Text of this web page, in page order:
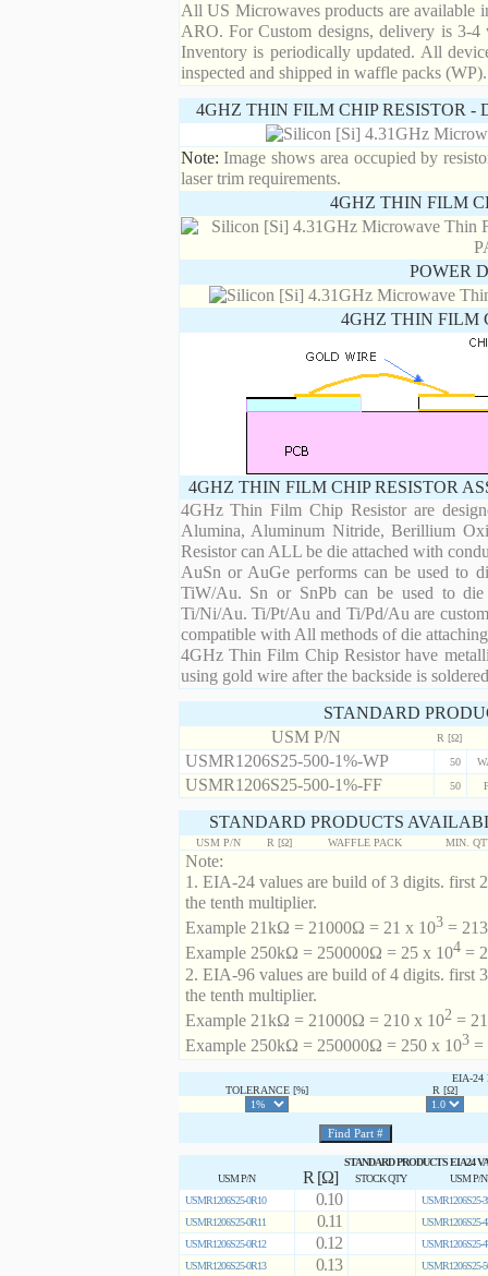
All US Microwaves products are available
ARO. For Custom designs, delivery is 3-
Inventory is periodically updated. All
inspected and shipped in waffle packs (WP).
4GHZ THIN FILM CHIP RESISTOR
Note: Image shows area occupied by
laser trim requirements.
4GHZ THIN FILM
POWER
4GHZ THIN FILM
4GHZ THIN FILM CHIP RESISTOR
4GHz Thin Film Chip Resistor are
Alumina, Aluminum Nitride, Berillium
Resistor can ALL be die attached with
AuSn or AuGe performs can be used to
TiW/Au. Sn or SnPb can be used to die
Ti/Ni/Au. Ti/Pt/Au and Ti/Pd/Au are
compatible with All methods of die
4GHz Thin Film Chip Resistor have
using gold wire after the backside is
STANDARD
USM P/N
R [Ω]
USMR1206S25-500-1%-WP 50
USMR1206S25-500-1%-FF 50
STANDARD PRODUCTS
USM P/N R [Ω] WAFFLE PACK MIN.
Note:
1. EIA-24 values are build of 3 digits. first
the tenth multiplier.
Example 21kΩ = 21000Ω = 21 x 103=
Example 250kΩ = 250000Ω = 25 x 104=
2. EIA-96 values are build of 4 digits. first
the tenth multiplier.
Example 21kΩ = 21000Ω = 210 x 102=
Example 250kΩ = 250000Ω = 250 x 103=
EIA-24
TOLERANCE [%]
R [Ω]
STANDARD PRODUCTS EIA24
USM P/N
R [Ω] STOCK QTY
USM P/N
USMR1206S25-0R10
0.10
USMR1206S25-
USMR1206S25-0R11
0.11
USMR1206S25-
USMR1206S25-0R12
0.12
USMR1206S25-
USMR1206S25-0R13
0.13
USMR1206S25-